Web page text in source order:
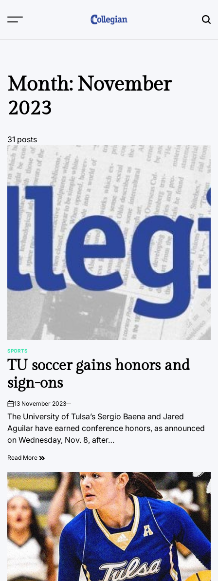
Month: November
2023
31 posts
POSTED
IN
SPORTS
TU soccer gains honors and
sign-ons
on13 November 2023
The University of Tulsa’s Sergio Baena and Jared
Aguilar have earned conference honors, as announced
on Wednesday, Nov. 8, after…
Read More